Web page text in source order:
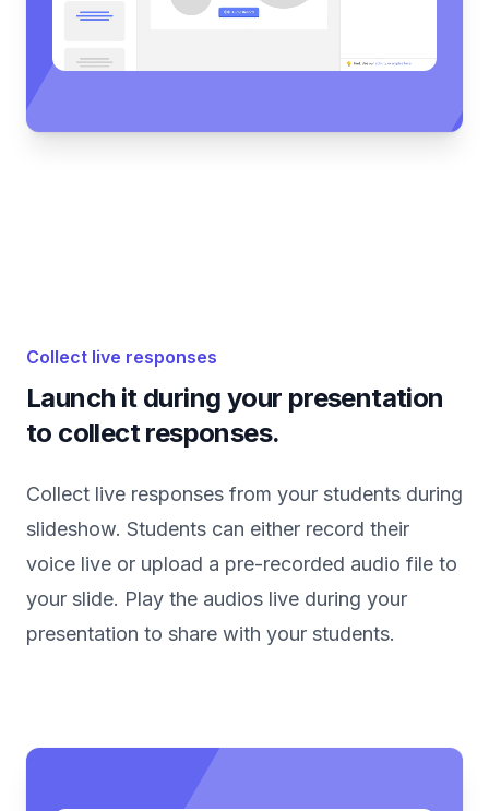
Collect live responses
Launch it during your presentation
to collect responses.
Collect live responses from your students during
slideshow. Students can either record their
voice live or upload a pre-recorded audio file to
your slide. Play the audios live during your
presentation to share with your students.